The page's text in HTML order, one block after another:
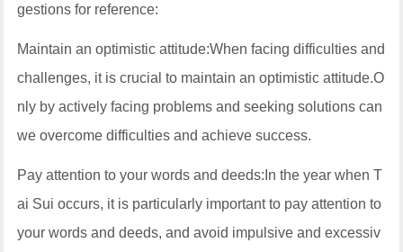
gestions for reference:
Maintain an optimistic attitude:When facing difficulties and
challenges, it is crucial to maintain an optimistic attitude.O
nly by actively facing problems and seeking solutions can
we overcome difficulties and achieve success.
Pay attention to your words and deeds:In the year when T
ai Sui occurs, it is particularly important to pay attention to
your words and deeds, and avoid impulsive and excessiv